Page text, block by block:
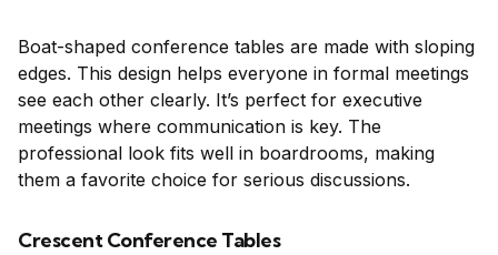
Boat-shaped conference tables are made with sloping
edges. This design helps everyone in formal meetings
see each other clearly. It’s perfect for executive
meetings where communication is key. The
professional look fits well in boardrooms, making
them a favorite choice for serious discussions.
Crescent Conference Tables